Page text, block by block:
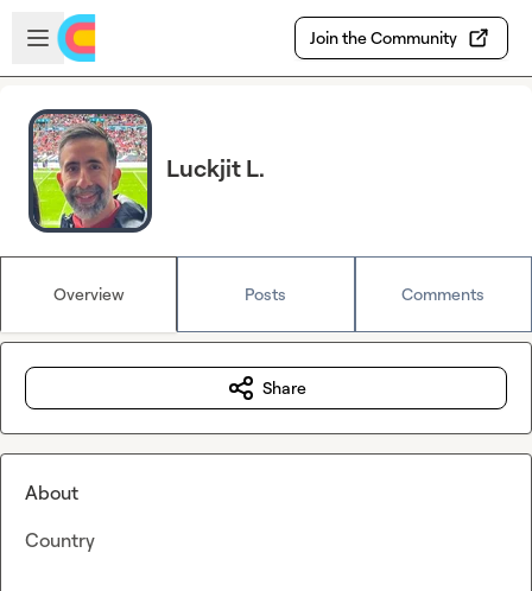
Skip to main content
Open sidebar
Join the Community
Luckjit L.
Overview Posts Comments
Share
About
Country